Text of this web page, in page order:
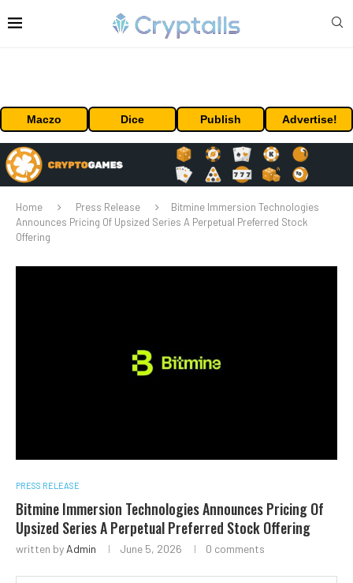
Maczo Dice Publish Advertise!
Home Press Release
Bitmine Immersion Technologies
Announces Pricing Of Upsized Series A Perpetual Preferred Stock
Offering
PRESS RELEASE
Bitmine Immersion Technologies Announces Pricing Of
Upsized Series A Perpetual Preferred Stock Offering
written by Admin June 5, 2026 0 comments